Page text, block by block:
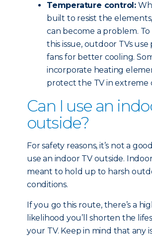
Temperature control:
built to resist the
can become a problem.
this issue, outdoor TVs use
fans for better cooling.
incorporate heating
protect the TV in extreme
Can I use an
outside?
For safety reasons, it’s not a
use an indoor TV outside. Indoor
meant to hold up to harsh
conditions.
If you go this route, there’s a
likelihood you’ll shorten the
your TV. Keep in mind that any